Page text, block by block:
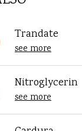
Trandate
see more
Nitroglycerin
see more